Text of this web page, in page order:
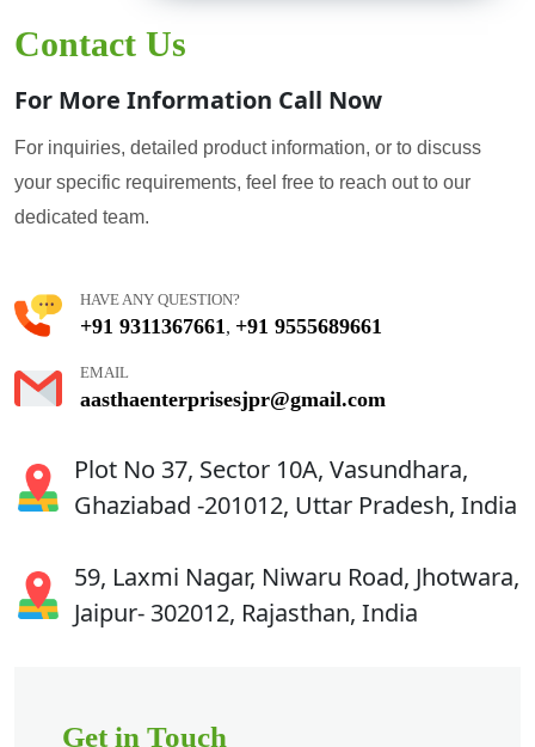
Contact Us
For More Information Call Now
For inquiries, detailed product information, or to discuss
your specific requirements, feel free to reach out to our
dedicated team.
HAVE ANY QUESTION?
+91 9311367661 , +91 9555689661
EMAIL
aasthaenterprisesjpr@gmail.com
Plot No 37, Sector 10A, Vasundhara,
Ghaziabad -201012, Uttar Pradesh, India
59, Laxmi Nagar, Niwaru Road, Jhotwara,
Jaipur- 302012, Rajasthan, India
Get in Touch